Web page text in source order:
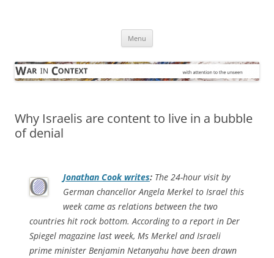
Menu
Why Israelis are content to live in a bubble
of denial
Jonathan Cook writes: The 24-hour visit by
German chancellor Angela Merkel to Israel this
week came as relations between the two
countries hit rock bottom. According to a report in Der
Spiegel magazine last week, Ms Merkel and Israeli
prime minister Benjamin Netan­yahu have been drawn